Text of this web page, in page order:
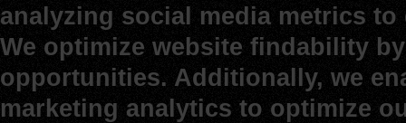
analyzing social media metrics
We optimize website findability
opportunities. Additionally, we
marketing analytics to optimize